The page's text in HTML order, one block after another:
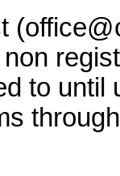
to until